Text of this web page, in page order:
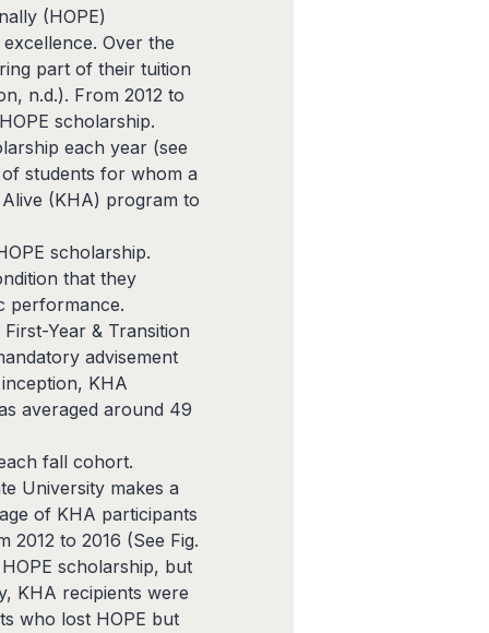
(HOPE)
Over the
part of their tuition
n.d.). From 2012 to
scholarship.
each year (see
students for whom a
(KHA) program to
scholarship.
that they
performance.
Year & Transition
advisement
KHA
averaged around 49
fall cohort.
University makes a
of KHA participants
2012 to 2016 (See Fig.
scholarship, but
KHA recipients were
who lost HOPE but